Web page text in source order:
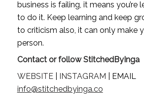
business is failing, it means you’re
to do it. Keep learning and keep
to criticism also, it can only make
person.
Contact or follow StitchedByInga
WEBSITE | INSTAGRAM
| EMAIL
info@stitchedbyinga.co